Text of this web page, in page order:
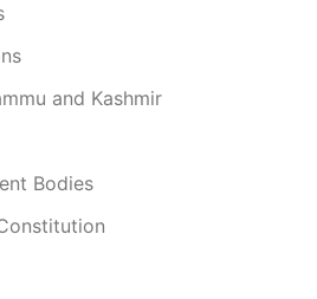
and Kashmir
Bodies